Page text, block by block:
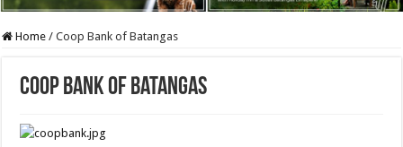
Home / Coop Bank of Batangas
Coop Bank of Batangas